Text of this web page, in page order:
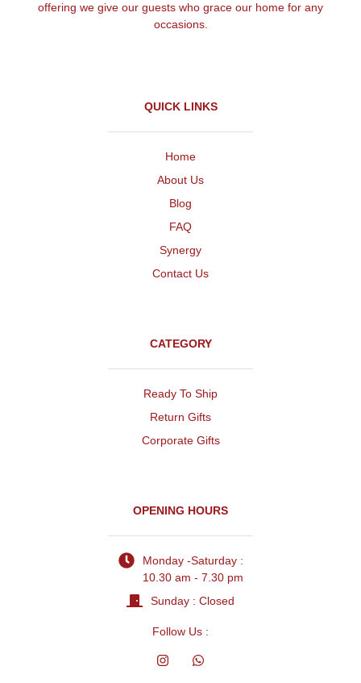
offering we give our guests who grace our home for any
occasions.
QUICK LINKS
Home
About Us
Blog
FAQ
Synergy
Contact Us
CATEGORY
Ready To Ship
Return Gifts
Corporate Gifts
OPENING HOURS
Monday -Saturday :
10.30 am - 7.30 pm
Sunday : Closed
Follow Us :